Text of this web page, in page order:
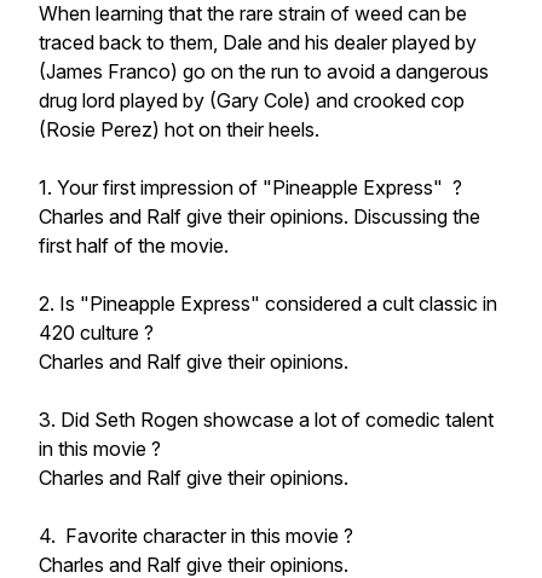
When learning that the rare strain of weed can be
traced back to them, Dale and his dealer played by
(James Franco) go on the run to avoid a dangerous
drug lord played by (Gary Cole) and crooked cop
(Rosie Perez) hot on their heels.
1. Your first impression of "Pineapple Express" ?
Charles and Ralf give their opinions. Discussing the
first half of the movie.
2. Is "Pineapple Express" considered a cult classic in
420 culture ?
Charles and Ralf give their opinions.
3. Did Seth Rogen showcase a lot of comedic talent
in this movie ?
Charles and Ralf give their opinions.
4. Favorite character in this movie ?
Charles and Ralf give their opinions.